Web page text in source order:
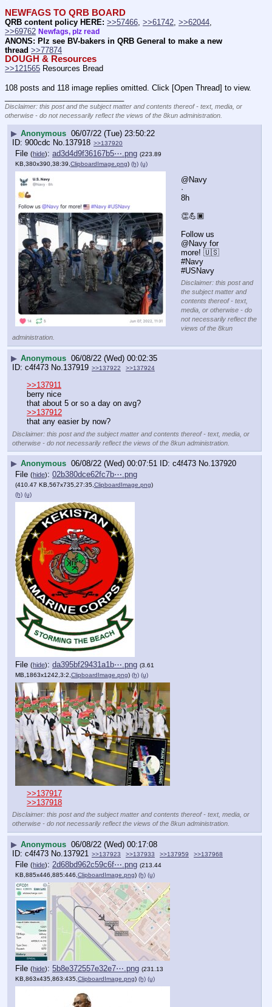
NEWFAGS TO QRB BOARD
QRB content policy HERE: >>57466 >>61742 >>62044
>>69762 Newfags, plz read
ANONS: Plz see BV-bakers in QRB General to make a new
thread >>77874
DOUGH & Resources
>>121565 Resources Bread
108 posts and 118 image replies omitted. Click [Open Thread] to view.
Disclaimer: this post and the subject matter and contents thereof - text, media, or
otherwise - do not necessarily reflect the views of the 8kun administration.
▶ Anonymous 06/07/22 (Tue) 23:50:22
900cdc No. 137918 >>137920
File (hide): ad3d4d9f36167b5⋯.png (223.89
KB,380x390,38:39, ClipboardImage.png) (h) (u)
@Navy
·
8h
👏💪🏿
Follow us
@Navy for
more! 🇺🇸
#Navy
#USNavy
Disclaimer: this post and
the subject matter and
contents thereof - text,
media, or otherwise - do
not necessarily reflect the
views of the 8kun
administration.
▶ Anonymous 06/08/22 (Wed) 00:02:35
c4f473 No. 137919 >>137922 >>137924
>>137911
berry nice
that about 5 or so a day on avg?
>>137912
that any easier by now?
Disclaimer: this post and the subject matter and contents thereof - text, media, or
otherwise - do not necessarily reflect the views of the 8kun administration.
▶ Anonymous 06/08/22 (Wed) 00:07:51 c4f473 No.137920
File (hide): 02b380dce62fc7b⋯.png
(410.47 KB,567x735,27:35, ClipboardImage.png)
(h) (u)
File (hide): da395bf29431a1b⋯.png (3.61
MB,1863x1242,3:2, ClipboardImage.png) (h) (u)
>>137917
>>137918
Disclaimer: this post and the subject matter and contents thereof - text, media, or
otherwise - do not necessarily reflect the views of the 8kun administration.
▶ Anonymous 06/08/22 (Wed) 00:17:08
c4f473 No. 137921 >>137923 >>137933 >>137959 >>137968
File (hide): 2d68bd962c59c6f⋯.png (213.44
KB,885x446,885:446,ClipboardImage.png) (h) (u)
File (hide): 5b8e372557e32e7⋯.png (231.13
KB,863x435,863:435,ClipboardImage.png) (h) (u)